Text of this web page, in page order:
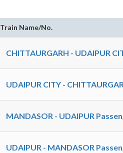
Train Name/No.
CHITTAURGARH - UDAIPUR
UDAIPUR CITY -
MANDASOR - UDAIPUR
UDAIPUR - MANDASOR